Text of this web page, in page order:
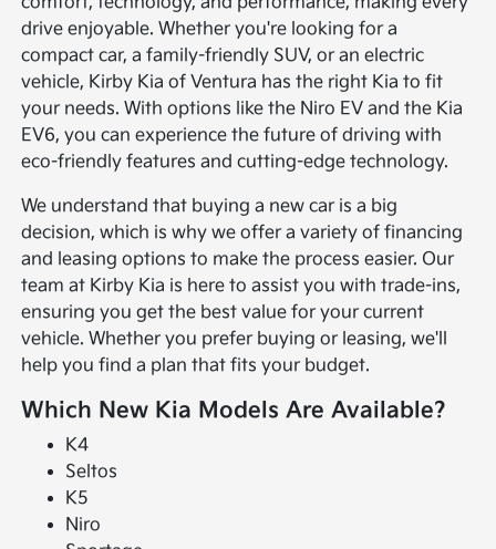
drive enjoyable. Whether you're looking for a
compact car, a family-friendly SUV, or an electric
vehicle, Kirby Kia of Ventura has the right Kia to fit
your needs. With options like the Niro EV and the Kia
EV6, you can experience the future of driving with
eco-friendly features and cutting-edge technology.
We understand that buying a new car is a big
decision, which is why we offer a variety of financing
and leasing options to make the process easier. Our
team at Kirby Kia is here to assist you with trade-ins,
ensuring you get the best value for your current
vehicle. Whether you prefer buying or leasing, we'll
help you find a plan that fits your budget.
Which New Kia Models Are Available?
K4
Seltos
K5
Niro